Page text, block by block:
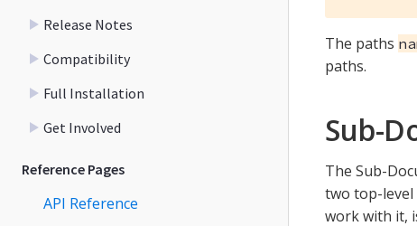
Release Notes
Compatibility
Full Installation
Get Involved
Reference Pages
API Reference
The paths
paths.
Sub-
The Sub-
two top-level
work with it,